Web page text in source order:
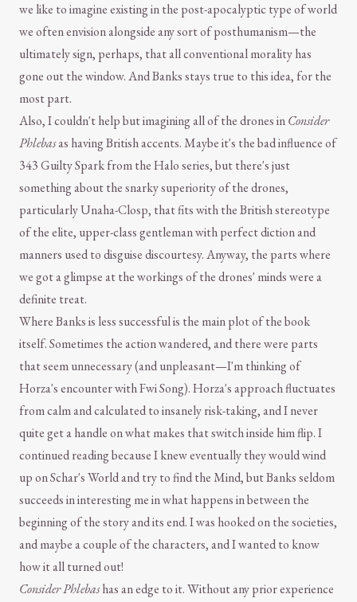
we like to imagine existing in the post-apocalyptic type of world
we often envision alongside any sort of posthumanism—the
ultimately sign, perhaps, that all conventional morality has
gone out the window. And Banks stays true to this idea, for the
most part.
Also, I couldn't help but imagining all of the drones inConsider
Phlebasas having British accents. Maybe it's the bad influence of
343 Guilty Spark from the Halo series, but there's just
something about the snarky superiority of the drones,
particularly Unaha-Closp, that fits with the British stereotype
of the elite, upper-class gentleman with perfect diction and
manners used to disguise discourtesy. Anyway, the parts where
we got a glimpse at the workings of the drones' minds were a
definite treat.
Where Banks is less successful is the main plot of the book
itself. Sometimes the action wandered, and there were parts
that seem unnecessary (and unpleasant—I'm thinking of
Horza's encounter with Fwi Song). Horza's approach fluctuates
from calm and calculated to insanely risk-taking, and I never
quite get a handle on what makes that switch inside him flip. I
continued reading because I knew eventually they would wind
up on Schar's World and try to find the Mind, but Banks seldom
succeeds in interesting me in what happens in between the
beginning of the story and its end. I was hooked on the societies,
and maybe a couple of the characters, and I wanted to know
how it all turned out!
Consider Phlebashas an edge to it. Without any prior experience